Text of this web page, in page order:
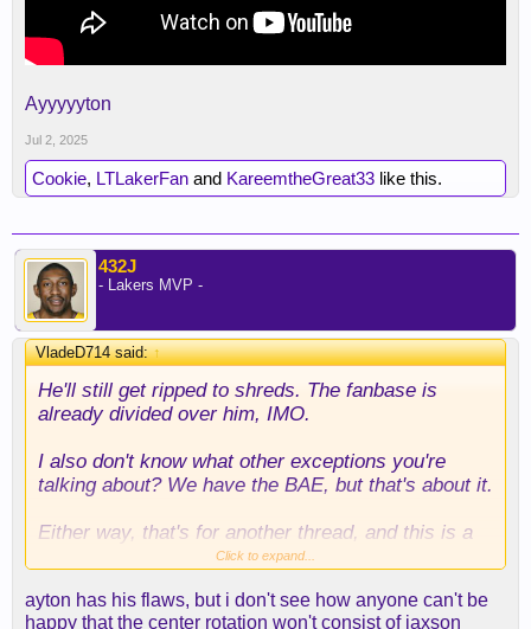
Ayyyyyton
Jul 2, 2025
Cookie, LTLakerFan and KareemtheGreat33 like this.
432J
- Lakers MVP -
VladeD714 said:↑
He'll still get ripped to shreds. The fanbase is
already divided over him, IMO.
I also don't know what other exceptions you're
talking about? We have the BAE, but that's about it.
Either way, that's for another thread, and this is a
forum where fans can whine, moan, and complain
Click to expand...
ayton has his flaws, but i don't see how anyone can't be
happy that the center rotation won't consist of jaxson